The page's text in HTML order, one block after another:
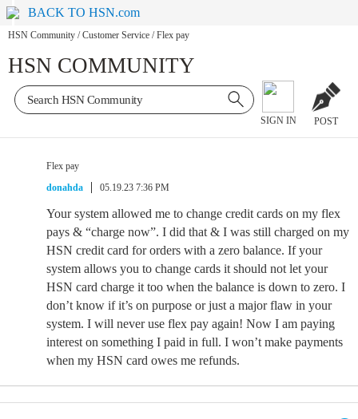
BACK TO HSN.com
HSN Community / Customer Service / Flex pay
HSN COMMUNITY
SIGN IN POST
Flex pay
donahda
05.19.23 7:36 PM
Your system allowed me to change credit cards on my flex
pays & “charge now”. I did that & I was still charged on my
HSN credit card for orders with a zero balance. If your
system allows you to change cards it should not let your
HSN card charge it too when the balance is down to zero. I
don’t know if it’s on purpose or just a major flaw in your
system. I will never use flex pay again! Now I am paying
interest on something I paid in full. I won’t make payments
when my HSN card owes me refunds.